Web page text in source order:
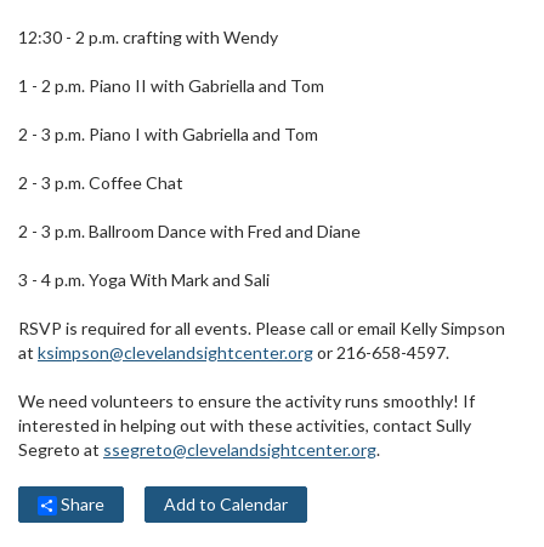
12:30 - 2 p.m. crafting with Wendy
1 - 2 p.m. Piano II with Gabriella and Tom
2 - 3 p.m. Piano I with Gabriella and Tom
2 - 3 p.m. Coffee Chat
2 - 3 p.m. Ballroom Dance with Fred and Diane
3 - 4 p.m. Yoga With Mark and Sali
RSVP is required for all events. Please call or email Kelly Simpson
at ksimpson@clevelandsightcenter.orgor 216-658-4597.
We need volunteers to ensure the activity runs smoothly! If
interested in helping out with these activities, contact Sully
Segreto at ssegreto@clevelandsightcenter.org.
Share Add to Calendar